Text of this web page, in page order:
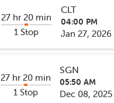
27 hr 20 min
1 Stop
CLT
04:00 PM
Jan 27, 2026
27 hr 20 min
1 Stop
SGN
05:50 AM
Dec 08, 2025